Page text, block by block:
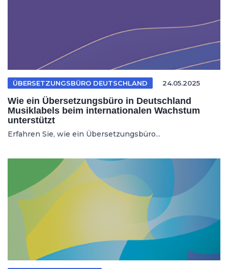
ÜBERSETZUNGSBÜRO DEUTSCHLAND 24.05.2025
Wie ein Übersetzungsbüro in Deutschland
Musiklabels beim internationalen Wachstum
unterstützt
Erfahren Sie, wie ein Übersetzungsbüro...